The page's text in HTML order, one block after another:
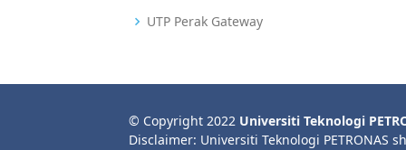
UTP Perak Gateway
© Copyright 2022 Universiti Teknologi
Disclaimer: Universiti Teknologi PETRONAS